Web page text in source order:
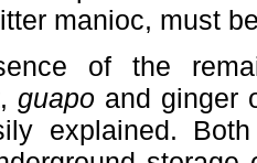
manioc, must
of the
guapo and ginger
explained.